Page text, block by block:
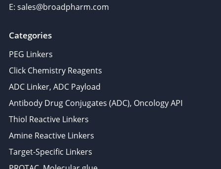
E: sales@broadpharm.com
Categories
PEG Linkers
Click Chemistry Reagents
ADC Linker, ADC Payload
Antibody Drug Conjugates (ADC), Oncology API
Thiol Reactive Linkers
Amine Reactive Linkers
Target-Specific Linkers